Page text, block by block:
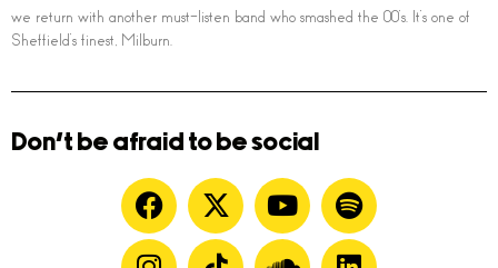
we return with another must-listen band who smashed the 00’s. It’s one of
Sheffield’s finest, Milburn.
Don't be afraid to be social